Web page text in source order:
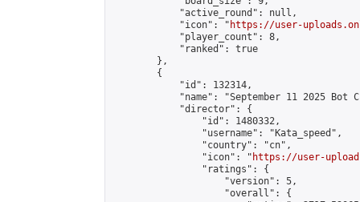
            "active_round": null,
            "icon": "
https://user-
            "player_count": 8,
            "ranked": true
        },
        {
            "id": 132314,
"name": "September 11 2025 Bot
            "director": {
                "id": 1480332,
                "username": "Kata_speed",
                "country": "cn",
                "icon": "
https://user-
                "ratings": {
                    "version": 5,
                    "overall": {